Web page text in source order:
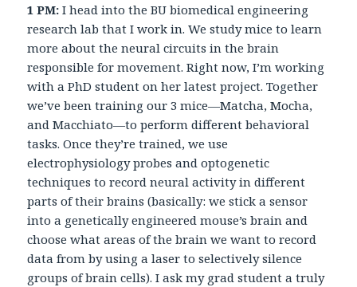
1 PM: I head into the BU biomedical engineering
research lab that I work in. We study mice to learn
more about the neural circuits in the brain
responsible for movement. Right now, I’m working
with a PhD student on her latest project. Together
we’ve been training our 3 mice—Matcha, Mocha,
and Macchiato—to perform different behavioral
tasks. Once they’re trained, we use
electrophysiology probes and optogenetic
techniques to record neural activity in different
parts of their brains (basically: we stick a sensor
into a genetically engineered mouse’s brain and
choose what areas of the brain we want to record
data from by using a laser to selectively silence
groups of brain cells). I ask my grad student a truly